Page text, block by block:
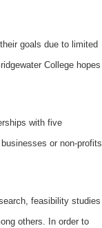
goals due to limited
College hopes
with five
or non-profits
feasibility studies
others. In order to